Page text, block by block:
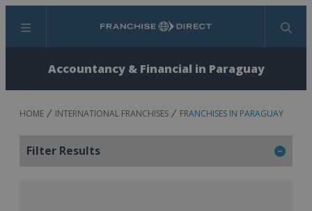
Menu Search
Accountancy & Financial in Paraguay
HOME INTERNATIONAL FRANCHISES FRANCHISES IN PARAGUAY
Filter Results